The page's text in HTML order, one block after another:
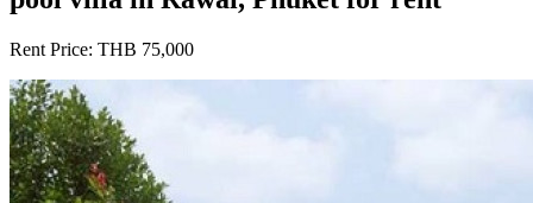
Rent Price: THB 75,000